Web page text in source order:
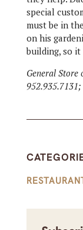
special
must be in
on his
building, so it
General Store